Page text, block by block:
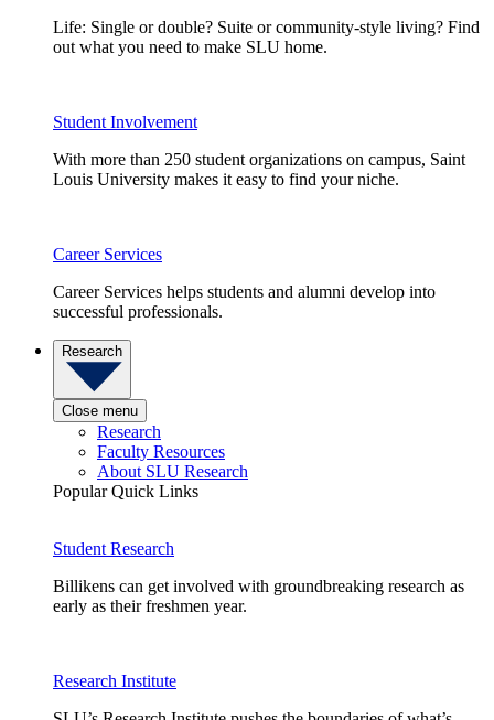
Life: Single or double? Suite or community-style living? Find
out what you need to make SLU home.
Student Involvement
With more than 250 student organizations on campus, Saint
Louis University makes it easy to find your niche.
Career Services
Career Services helps students and alumni develop into
successful professionals.
Research
Close menu
Research
Faculty Resources
About SLU Research
Popular Quick Links
Student Research
Billikens can get involved with groundbreaking research as
early as their freshmen year.
Research Institute